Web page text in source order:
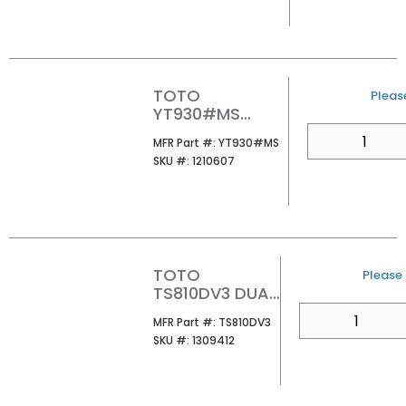
TOTO
YT930#MS
PUSH PLATE
MATTE SILVER
MFR Part #: MFR Part #
YT930#MS
SKU #: SKU #
1210607
U/M
TOTO
TS810DV3 DUAL
BOWL
MOUNTING
MFR Part #: MFR Part #
TS810DV3
SKU #: SKU #
1309412
U/M